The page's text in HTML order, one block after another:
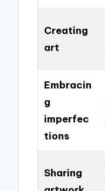
Creating
art
Embracin
g
imperfec
tions
Sharing